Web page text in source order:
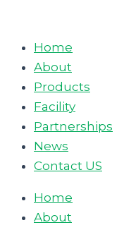
contentHome
About
Products
Facility
Partnerships
News
Contact US
Home
About